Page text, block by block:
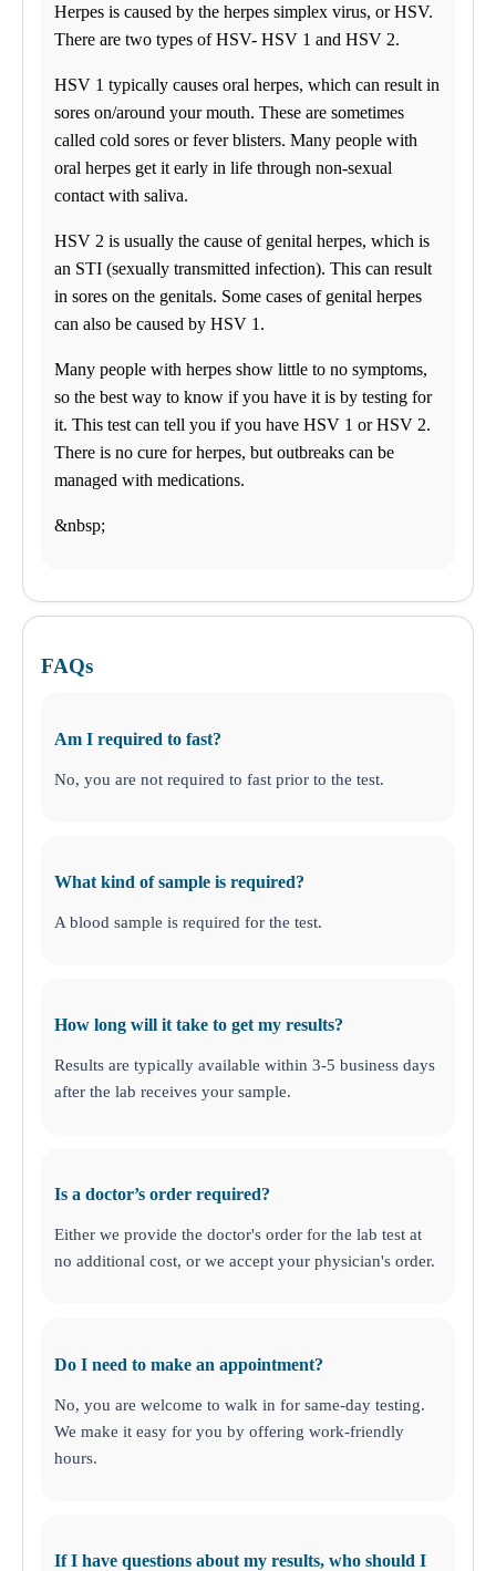
08:00 am to 06:00 pm
08:00 am to 06:00 pm
09:00 am to 04:00 pm
Sunday
Closed
Unsure about lab tests? Let’s chat! Take advantage by clicking on
the Ask Alice button in the bottom-left corner of your screen and
THIS LOCATION PERFORMS COVID – 19 TESTING
MONDAY – FRIDAY 8:00 AM – 6:00 PM AND SATURDAY
9:00 AM TO 4:00 PM BY APPOINTMENT ONLY. MASKS
REQUIRED.
Rapid RT-PCR Accula SARS-CoV-2 Test
Find us
- Boca Raton, FL
Find a Location
How it works
How it Works
General Health
STD
Additional Tests
Herpes is caused by the herpes simplex virus, or HSV.
There are two types of HSV- HSV 1 and HSV 2.
HSV 1 typically causes oral herpes, which can result in
sores on/around your mouth. These are sometimes
called cold sores or fever blisters. Many people with
oral herpes get it early in life through non-sexual
contact with saliva.
HSV 2 is usually the cause of genital herpes, which is
an STI (sexually transmitted infection). This can result
in sores on the genitals. Some cases of genital herpes
can also be caused by HSV 1.
Many people with herpes show little to no symptoms,
so the best way to know if you have it is by testing for
it. This test can tell you if you have HSV 1 or HSV 2.
There is no cure for herpes, but outbreaks can be
managed with medications.
&nbsp;
FAQs
Am I required to fast?
No, you are not required to fast prior to the test.
What kind of sample is required?
A blood sample is required for the test.
How long will it take to get my results?
Results are typically available within 3-5 business days
after the lab receives your sample.
Is a doctor’s order required?
Either we provide the doctor's order for the lab test at
no additional cost, or we accept your physician's order.
Do I need to make an appointment?
No, you are welcome to walk in for same-day testing.
We make it easy for you by offering work-friendly
hours.
If I have questions about my results, who should I